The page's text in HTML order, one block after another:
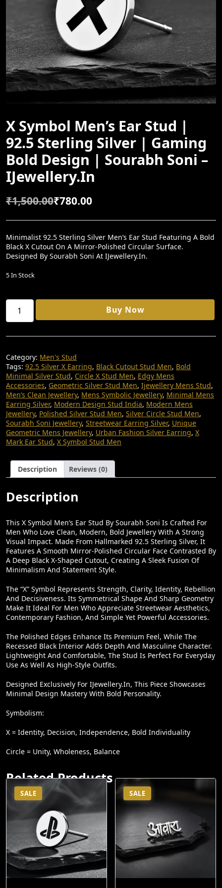
X Symbol Men’s Ear Stud |
92.5 Sterling Silver | Gaming
Bold Design | Sourabh Soni –
IJewellery.in
₹1,500.00
O
R
I
G
N
P
R
C
E
W
A
S
:
1
,
5
0
.
0
0
₹780.00
C
U
R
R
N
R
I
E
I
S
:
₹
7
0
.
0
.
Minimalist 92.5 Sterling Silver Men’s Ear Stud Featuring A Bold
Black X Cutout On A Mirror-Polished Circular Surface.
Designed By Sourabh Soni At IJewellery.in.
5 In Stock
X
Symbol
Men’s
92.5
Sterling
Silver
|
Gaming
Bold
Design
|
Sourabh
Soni
IJewellery.in
Quantity
Buy Now
Category: Men's Stud
Tags: 92.5 Silver X Earring, Black Cutout Stud Men, Bold
Minimal Silver Stud, Circle X Stud Men, Edgy Mens
Accessories, Geometric Silver Stud Men, Ijewellery Mens Stud,
Men’s Clean Jewellery, Mens Symbolic Jewellery, Minimal Mens
Earring Silver, Modern Design Stud India, Modern Mens
Jewellery, Polished Silver Stud Men, Silver Circle Stud Men,
Sourabh Soni Jewellery, Streetwear Earring Silver, Unique
Geometric Mens Jewellery, Urban Fashion Silver Earring, X
Mark Ear Stud, X Symbol Stud Men
Description Reviews (0)
Description
This X Symbol Men’s Ear Stud By Sourabh Soni Is Crafted For
Men Who Love Clean, Modern, Bold Jewellery With A Strong
Visual Impact. Made From Hallmarked 92.5 Sterling Silver, It
Features A Smooth Mirror-Polished Circular Face Contrasted By
A Deep Black X-Shaped Cutout, Creating A Sleek Fusion Of
Minimalism And Statement Style.
The “X” Symbol Represents Strength, Clarity, Identity, Rebellion
And Decisiveness. Its Symmetrical Shape And Sharp Geometry
Make It Ideal For Men Who Appreciate Streetwear Aesthetics,
Contemporary Fashion, And Simple Yet Powerful Accessories.
The Polished Edges Enhance Its Premium Feel, While The
Recessed Black Interior Adds Depth And Masculine Character.
Lightweight And Comfortable, The Stud Is Perfect For Everyday
Use As Well As High-Style Outfits.
Designed Exclusively For IJewellery.in, This Piece Showcases
Minimal Design Mastery With Bold Personality.
Symbolism:
X = Identity, Decision, Independence, Bold Individuality
Circle = Unity, Wholeness, Balance
Related Products
SALE SALE